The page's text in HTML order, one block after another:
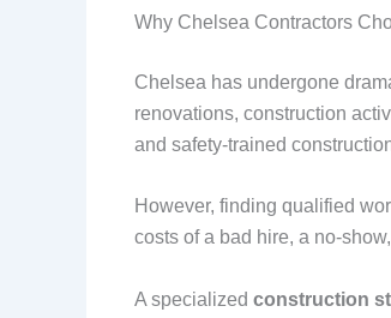
Why Chelsea Contractors
Chelsea has undergone
renovations, construction
and safety-trained
However, finding qualified
costs of a bad hire, a no-
A specialized construction